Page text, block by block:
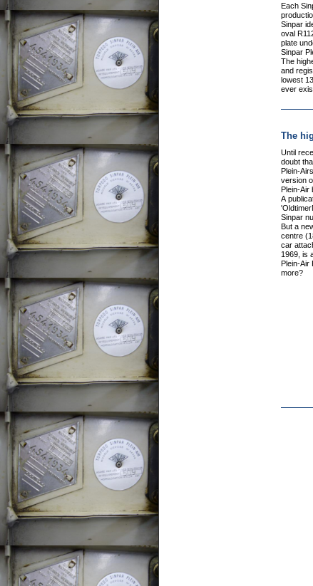
Each
Sinpar
oval
plate
Sinpar
The
and
lowest
ever
The
Until
doubt
Plein-
version
Plein-Air
A
Sinpar
But a
centre
car
1969, is
Plein-Air
more?